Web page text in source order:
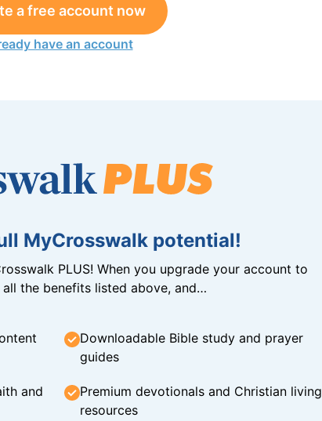
a free account now
have an account
MyCrosswalk potential!
PLUS! When you upgrade your account to
all the benefits listed above, and…
Downloadable Bible study and prayer
guides
and
Premium devotionals and Christian living
resources